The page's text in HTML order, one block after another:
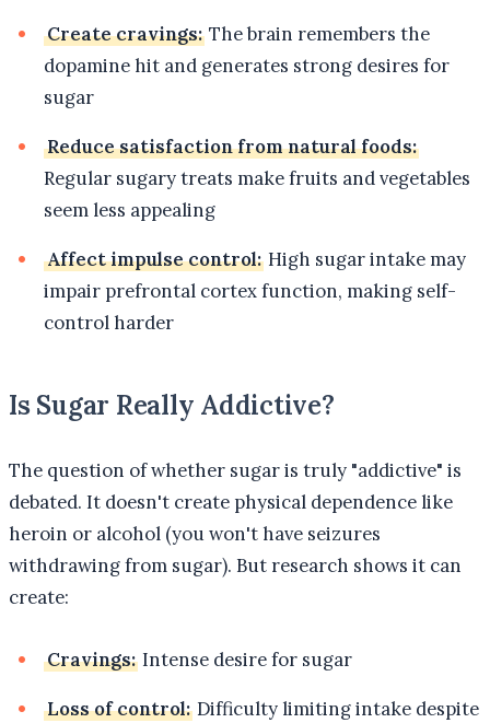
Create cravings: The brain remembers the
dopamine hit and generates strong desires for
sugar
Reduce satisfaction from natural foods:
Regular sugary treats make fruits and vegetables
seem less appealing
Affect impulse control: High sugar intake may
impair prefrontal cortex function, making self-
control harder
Is Sugar Really Addictive?
The question of whether sugar is truly "addictive" is
debated. It doesn't create physical dependence like
heroin or alcohol (you won't have seizures
withdrawing from sugar). But research shows it can
create:
Cravings: Intense desire for sugar
Loss of control: Difficulty limiting intake despite